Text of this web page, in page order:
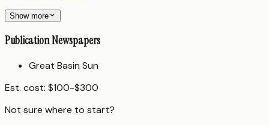
Show more
Publication Newspapers
Great Basin Sun
Est. cost: $100-$300
Not sure where to start?